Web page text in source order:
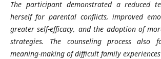
The participant demonstrated a reduced
herself for parental conflicts, improved
greater self-efficacy, and the adoption of
strategies. The counseling process also
meaning-making of difficult family